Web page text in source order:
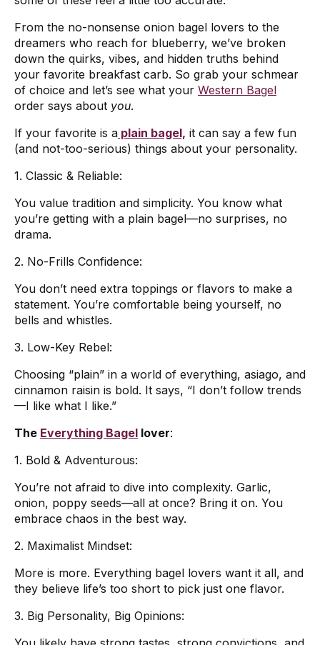
From the no-nonsense onion bagel lovers to the
dreamers who reach for blueberry, we’ve broken
down the quirks, vibes, and hidden truths behind
your favorite breakfast carb. So grab your schmear
of choice and let’s see what your Western Bagel
order says about you.
If your favorite is a plain bagel, it can say a few fun
(and not-too-serious) things about your personality.
1. Classic & Reliable:
You value tradition and simplicity. You know what
you’re getting with a plain bagel—no surprises, no
drama.
2. No-Frills Confidence:
You don’t need extra toppings or flavors to make a
statement. You’re comfortable being yourself, no
bells and whistles.
3. Low-Key Rebel:
Choosing “plain” in a world of everything, asiago, and
cinnamon raisin is bold. It says, “I don’t follow trends
—I like what I like.”
The Everything Bagel lover:
1. Bold & Adventurous:
You’re not afraid to dive into complexity. Garlic,
onion, poppy seeds—all at once? Bring it on. You
embrace chaos in the best way.
2. Maximalist Mindset:
More is more. Everything bagel lovers want it all, and
they believe life’s too short to pick just one flavor.
3. Big Personality, Big Opinions: